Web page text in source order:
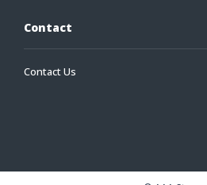
Contact
Contact Us